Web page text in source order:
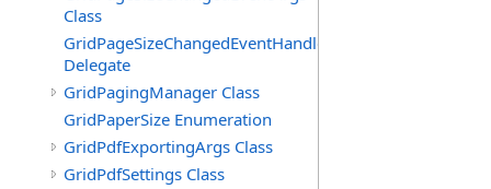
Class
GridPageSizeChangedEventHandler
Delegate
GridPagingManager Class
GridPaperSize Enumeration
GridPdfExportingArgs Class
GridPdfSettings Class